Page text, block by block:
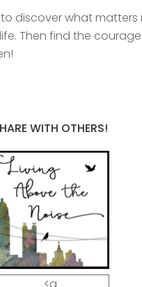
discover what matters
Then find the
WITH OTHERS!